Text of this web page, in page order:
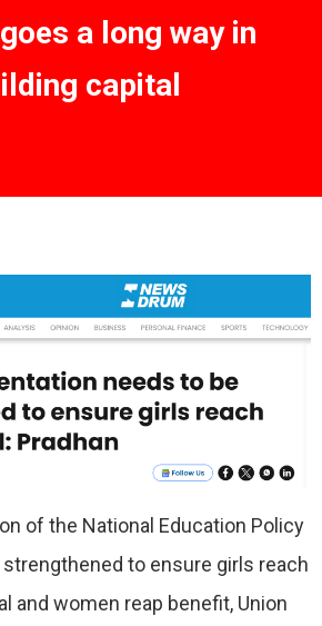
a long way in
capital
of the National Education Policy
strengthened to ensure girls reach
and women reap benefit, Union